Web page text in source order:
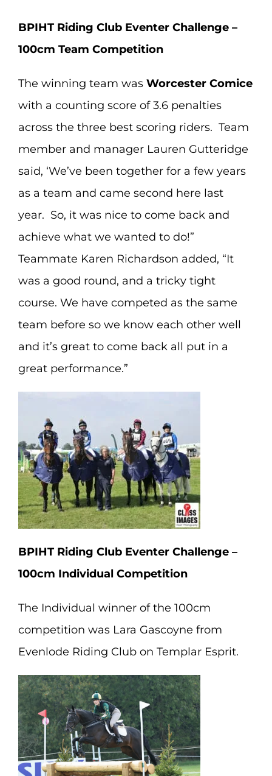
BPIHT Riding Club Eventer Challenge –
100cm Team Competition
The winning team was Worcester Comice
with a counting score of 3.6 penalties
across the three best scoring riders. Team
member and manager Lauren Gutteridge
said, ‘We’ve been together for a few years
as a team and came second here last
year. So, it was nice to come back and
achieve what we wanted to do!”
Teammate Karen Richardson added, “It
was a good round, and a tricky tight
course. We have competed as the same
team before so we know each other well
and it’s great to come back all put in a
great performance.”
BPIHT Riding Club Eventer Challenge –
100cm Individual Competition
The Individual winner of the 100cm
competition was Lara Gascoyne from
Evenlode Riding Club on Templar Esprit.